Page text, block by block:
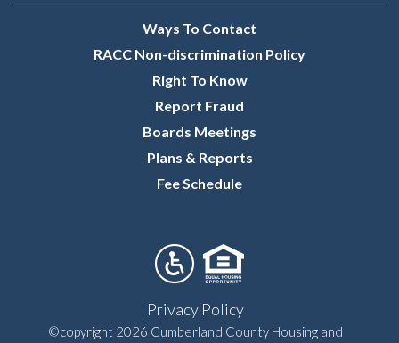
Ways To Contact
RACC Non-discrimination Policy
Right To Know
Report Fraud
Boards Meetings
Plans & Reports
Fee Schedule
Privacy Policy
©copyright 2026 Cumberland County Housing and